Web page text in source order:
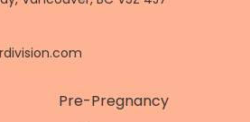
Pre-Pregnancy